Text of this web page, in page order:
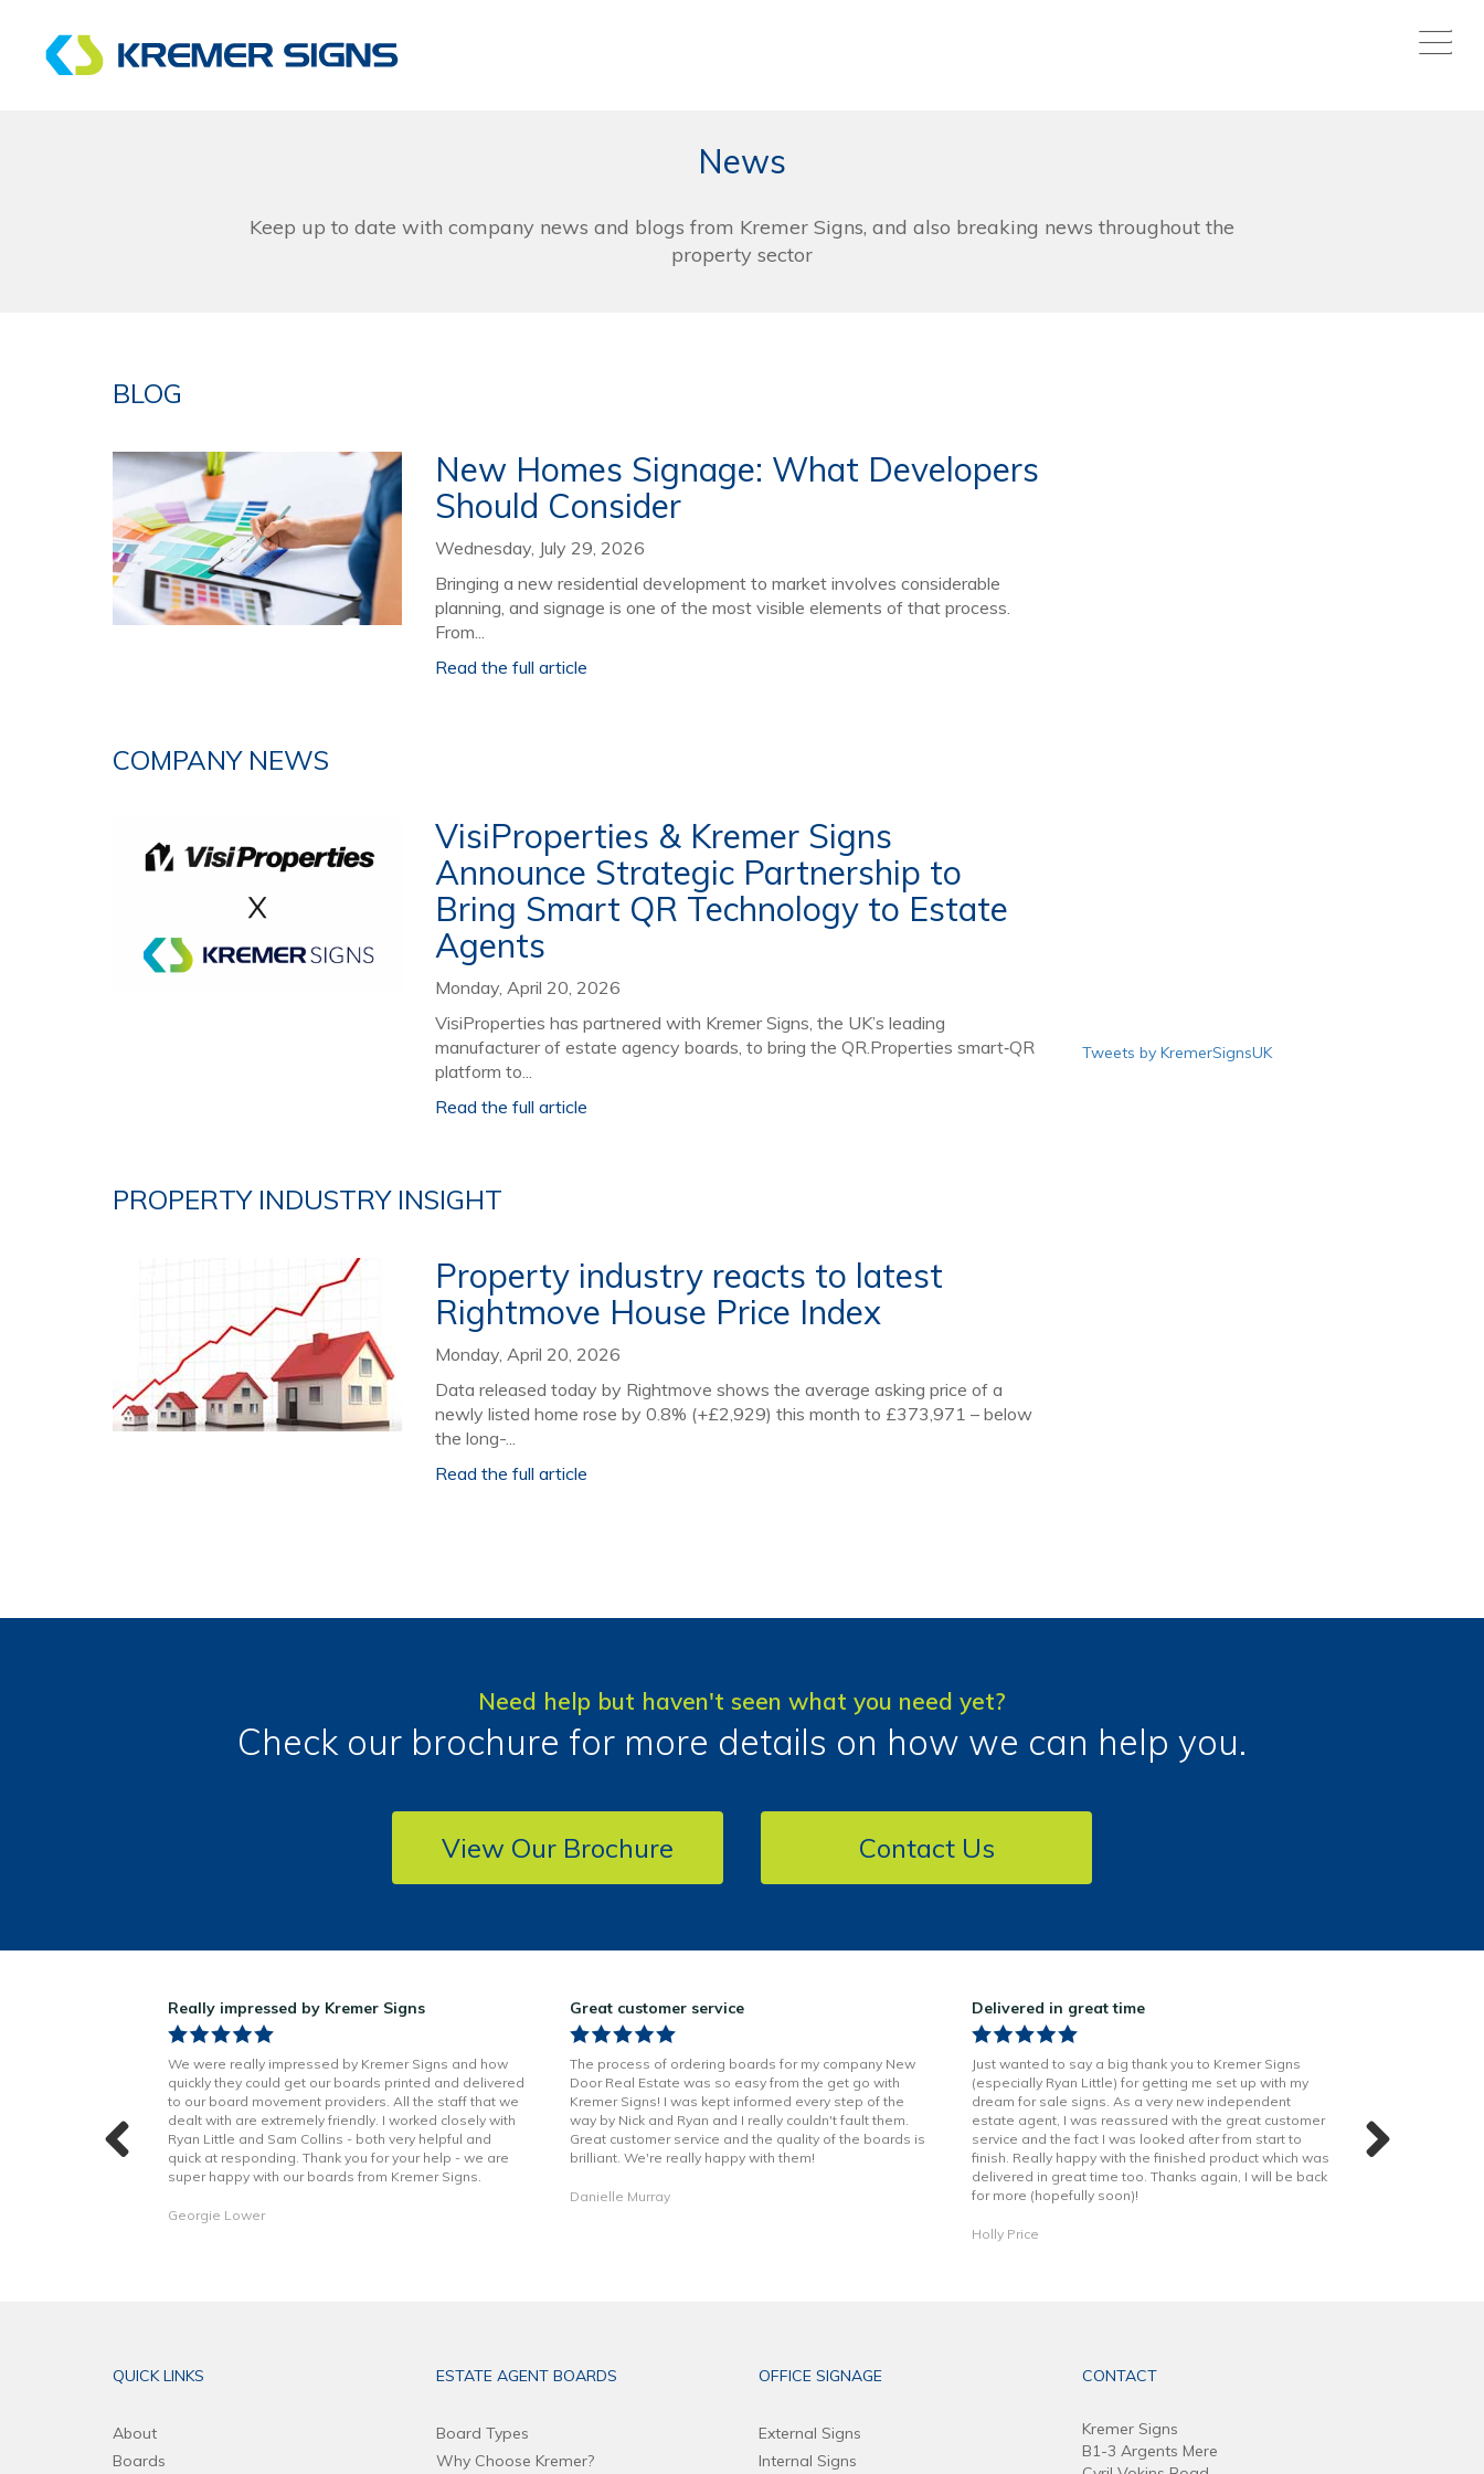
News
Keep up to date with company news and blogs from Kremer Signs, and also breaking news throughout the
property sector
BLOG
New Homes Signage: What Developers
Should Consider
Wednesday, July 29, 2026
Bringing a new residential development to market involves considerable
planning, and signage is one of the most visible elements of that process.
From...
Read the full article
COMPANY NEWS
VisiProperties & Kremer Signs
Announce Strategic Partnership to
Bring Smart QR Technology to Estate
Agents
Monday, April 20, 2026
VisiProperties has partnered with Kremer Signs, the UK’s leading
manufacturer of estate agency boards, to bring the QR.Properties smart‑QR
platform to...
Read the full article
PROPERTY INDUSTRY INSIGHT
Property industry reacts to latest
Rightmove House Price Index
Monday, April 20, 2026
Data released today by Rightmove shows the average asking price of a
newly listed home rose by 0.8% (+£2,929) this month to £373,971 – below
the long-...
Read the full article
Tweets by KremerSignsUK
Need help but haven't seen what you need yet?
Check our brochure for more details on how we can help you.
View Our Brochure Contact Us
with the excellent
to continue to
Thank you!
Really impressed by Kremer Signs
We were really impressed by Kremer Signs and how
quickly they could get our boards printed and delivered
to our board movement providers. All the staff that we
dealt with are extremely friendly. I worked closely with
Ryan Little and Sam Collins - both very helpful and
quick at responding. Thank you for your help - we are
super happy with our boards from Kremer Signs.
Georgie Lower
Great customer service
The process of ordering boards for my company New
Door Real Estate was so easy from the get go with
Kremer Signs! I was kept informed every step of the
way by Nick and Ryan and I really couldn't fault them.
Great customer service and the quality of the boards is
brilliant. We're really happy with them!
Danielle Murray
Delivered in great time
Just wanted to say a big thank you to Kremer Signs
(especially Ryan Little) for getting me set up with my
dream for sale signs. As a very new independent
estate agent, I was reassured with the great customer
service and the fact I was looked after from start to
finish. Really happy with the finished product which was
delivered in great time too. Thanks again, I will be back
for more (hopefully soon)!
Holly Price
shout out to
helped through
QUICK LINKS
About
Boards
ESTATE AGENT BOARDS
Board Types
Why Choose Kremer?
OFFICE SIGNAGE
External Signs
Internal Signs
CONTACT
Kremer Signs
B1-3 Argents Mere